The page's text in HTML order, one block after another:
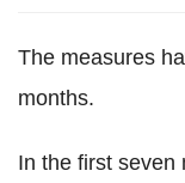
The measures
months.
In the first seven